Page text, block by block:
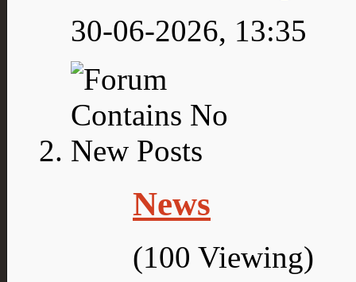
30-06-2026, 13:35
News
(100 Viewing)